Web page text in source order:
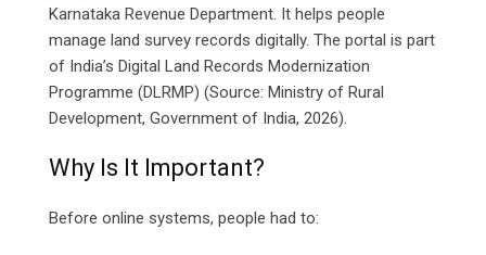
Karnataka Revenue Department. It helps people
manage land survey records digitally. The portal is part
of India’s Digital Land Records Modernization
Programme (DLRMP) (Source: Ministry of Rural
Development, Government of India, 2026).
Why Is It Important?
Before online systems, people had to: